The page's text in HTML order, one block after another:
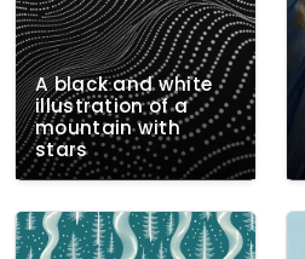
A black and white
illustration of a
mountain with
stars